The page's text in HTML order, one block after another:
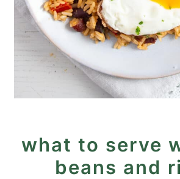
what to serve
beans and